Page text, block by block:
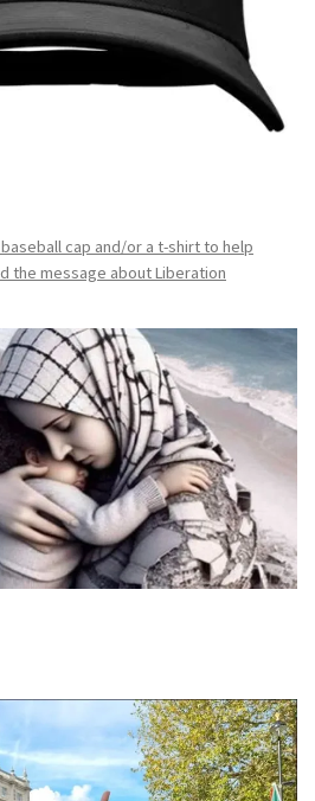
cap and/or a t-shirt to help
the message about Liberation